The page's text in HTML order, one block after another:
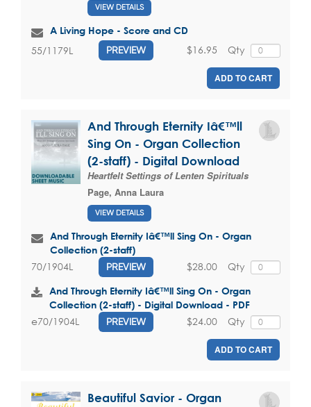
VIEW DETAILS
A Living Hope - Score and CD
55/1179L PREVIEW Qty
$16.95
ADD TO CART
And Through Eternity Iâ€™ll
Sing On - Organ Collection
(2-staff) - Digital Download
Heartfelt Settings of Lenten Spirituals
Page, Anna Laura
VIEW DETAILS
And Through Eternity Iâ€™ll Sing On - Organ
Collection (2-staff)
70/1904L PREVIEW Qty
$28.00
And Through Eternity Iâ€™ll Sing On - Organ
Collection (2-staff) - Digital Download - PDF
e70/1904L PREVIEW Qty
$24.00
ADD TO CART
Beautiful Savior - Organ